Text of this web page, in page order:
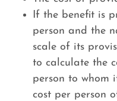
If the benefit is
person and the
scale of its
to calculate the
person to whom
cost per person